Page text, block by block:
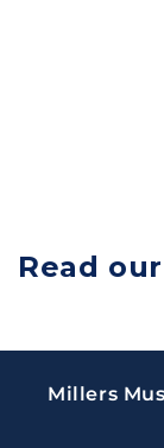
Read
Millers